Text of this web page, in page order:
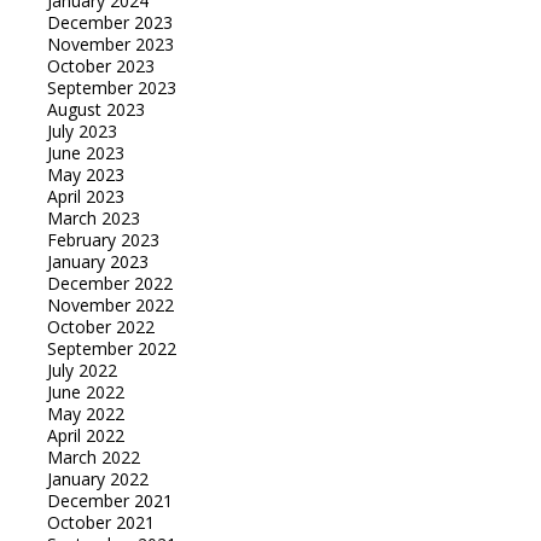
December 2023
November 2023
October 2023
September 2023
August 2023
July 2023
June 2023
May 2023
April 2023
March 2023
February 2023
January 2023
December 2022
November 2022
October 2022
September 2022
July 2022
June 2022
May 2022
April 2022
March 2022
January 2022
December 2021
October 2021